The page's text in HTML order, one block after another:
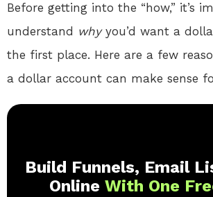
Before getting into the “how,” it’s
understand whyyou’d want a
the first place. Here are a few
a dollar account can make sense
Build Funnels, Email
Online With One